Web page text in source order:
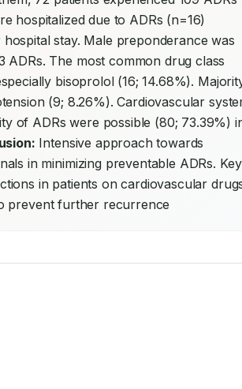
hospitalized due to ADRs (n=16)
stay. Male preponderance was
ADRs. The most common drug class
bisoprolol (16; 14.68%).
(9; 8.26%). Cardiovascular
of ADRs were possible (80; 73.39%)
Intensive approach towards
in minimizing preventable ADRs. Key
in patients on cardiovascular
prevent further recurrence